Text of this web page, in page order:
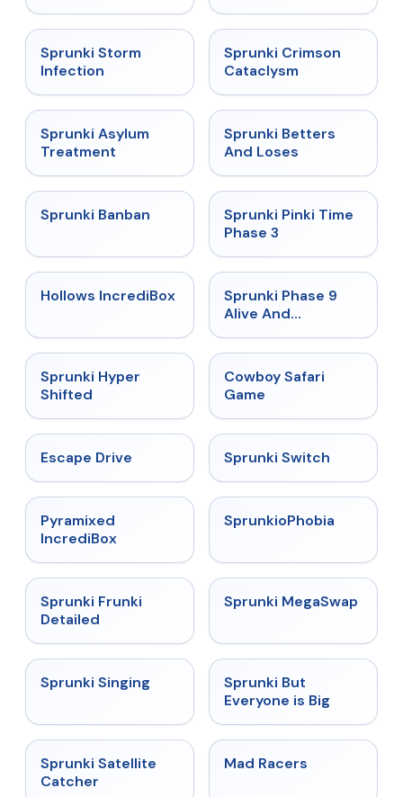
★
Sprunki Storm
Infection
★ 4.7
Sprunki Crimson
Cataclysm
★
Sprunki Asylum
Treatment
★
Sprunki Betters
And Loses
★
Sprunki Banban ★ 4.9
Sprunki Pinki Time
Phase 3
★ 4.3
Hollows IncrediBox ★
Sprunki Phase 9
Alive And
Sprunki Hyper
Shifted
Cowboy Safari
Game
Escape Drive ★
Sprunki Switch
Pyramixed
IncrediBox
★
SprunkioPhobia
★
Sprunki Frunki
Detailed
★ 4.5
Sprunki MegaSwap
★
Sprunki Singing
Sprunki But
Everyone is Big
★ 4.4
Sprunki Satellite
Catcher
Mad Racers